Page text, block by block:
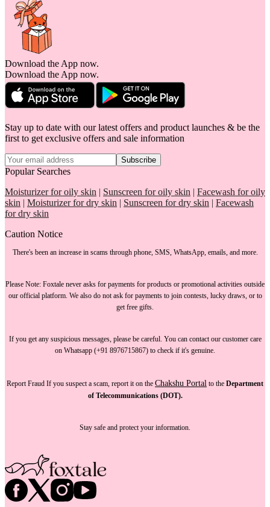
Download the App now.
Download the App now.
Stay up to date with our latest offers and product launches & be the
first to get exclusive offers and sale information
Subscribe
Popular Searches
Moisturizer for oily skin | Sunscreen for oily skin | Facewash for oily
skin | Moisturizer for dry skin | Sunscreen for dry skin | Facewash
for dry skin
Caution Notice
There's been an increase in scams through phone, SMS, WhatsApp, emails, and more.
Please Note: Foxtale never asks for payments for products or promotional activities outside
our official platform. We also do not ask for paymentsto join contests, lucky draws, or to
get free gifts.
If you get any suspicious messages, please be careful. You can contact our customer care
on Whatsapp (+91 8976715867) to check if it's genuine.
Report Fraud If you suspect a scam, report it on the Chakshu Portal to the Department
of Telecommunications (DOT).
Stay safe and protect your information.